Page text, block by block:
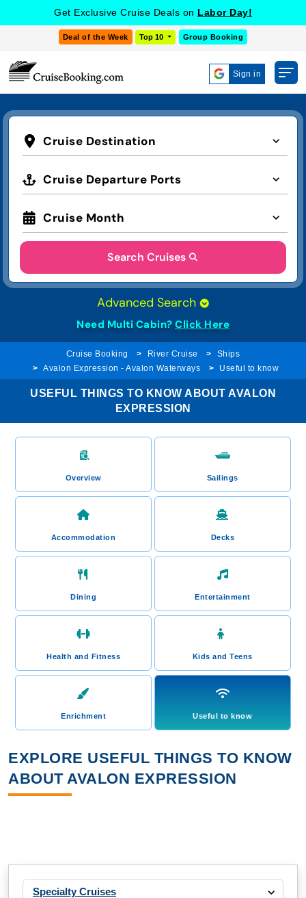
Get Exclusive Cruise Deals on Labor Day!
Deal of the Week Top 10 Group Booking
Sign in
Cruise Destination
Cruise Departure Ports
Cruise Month
Search Cruises
Advanced Search
Need Multi Cabin? Click Here
Cruise Booking River Cruise
Ships
Avalon Expression - Avalon Waterways
Useful to know
USEFUL THINGS TO KNOW ABOUT AVALON
EXPRESSION
Overview Sailings
Accommodation Decks
Dining Entertainment
Health and Fitness Kids and Teens
Enrichment Useful to know
EXPLORE USEFUL THINGS TO KNOW
ABOUT AVALON EXPRESSION
Specialty Cruises